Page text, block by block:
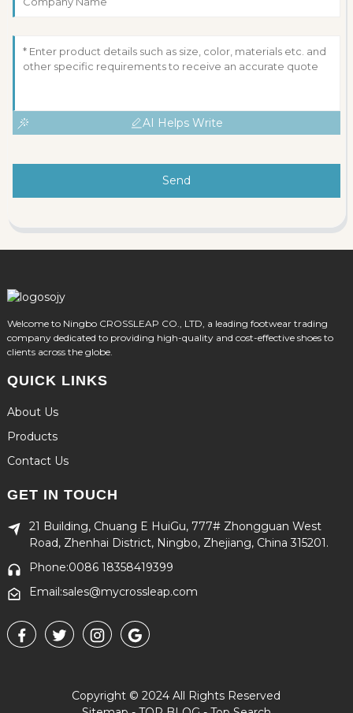
AI Helps Write
Send
Welcome to Ningbo CROSSLEAP CO., LTD, a leading footwear trading
company dedicated to providing high-quality and cost-effective shoes to
clients across the globe.
QUICK LINKS
About Us
Products
Contact Us
GET IN TOUCH
21 Building, Chuang E HuiGu, 777# Zhongguan West
Road, Zhenhai District, Ningbo, Zhejiang, China 315201.
Phone:0086 18358419399
Email:sales@mycrossleap.com
Copyright © 2024 All Rights Reserved